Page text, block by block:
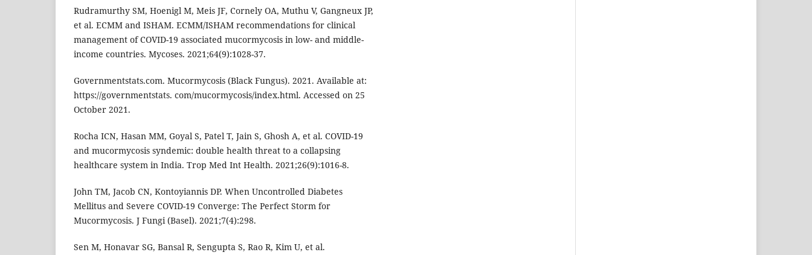
Rudramurthy SM, Hoenigl M, Meis JF, Cornely OA, Muthu V, Gangneux JP,
et al. ECMM and ISHAM. ECMM/ISHAM recommendations for clinical
management of COVID-19 associated mucormycosis in low- and middle-
income countries. Mycoses. 2021;64(9):1028-37.
Governmentstats.com. Mucormycosis (Black Fungus). 2021. Available at:
https://governmentstats. com/mucormycosis/index.html. Accessed on 25
October 2021.
Rocha ICN, Hasan MM, Goyal S, Patel T, Jain S, Ghosh A, et al. COVID-19
and mucormycosis syndemic: double health threat to a collapsing
healthcare system in India. Trop Med Int Health. 2021;26(9):1016-8.
John TM, Jacob CN, Kontoyiannis DP. When Uncontrolled Diabetes
Mellitus and Severe COVID-19 Converge: The Perfect Storm for
Mucormycosis. J Fungi (Basel). 2021;7(4):298.
Sen M, Honavar SG, Bansal R, Sengupta S, Rao R, Kim U, et al.